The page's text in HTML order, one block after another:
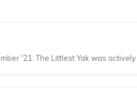
'21: The Littlest Yak was actively